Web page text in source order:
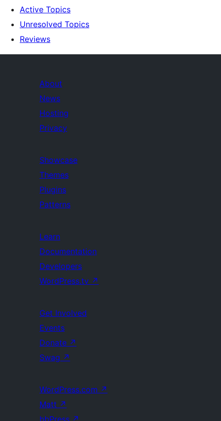
Active Topics
Unresolved Topics
Reviews
About
News
Hosting
Privacy
Showcase
Themes
Plugins
Patterns
Learn
Documentation
Developers
WordPress.tv ↗
Get Involved
Events
Donate ↗
Swag ↗
WordPress.com ↗
Matt ↗
bbPress ↗